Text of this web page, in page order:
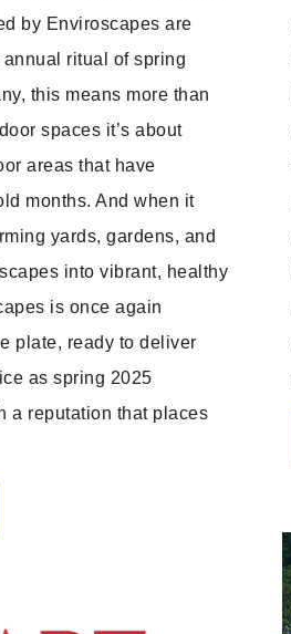
by Enviroscapes are
ritual of spring
this means more than
spaces it’s about
areas that have
months. And when it
yards, gardens, and
into vibrant, healthy
is once again
plate, ready to deliver
as spring 2025
a reputation that places